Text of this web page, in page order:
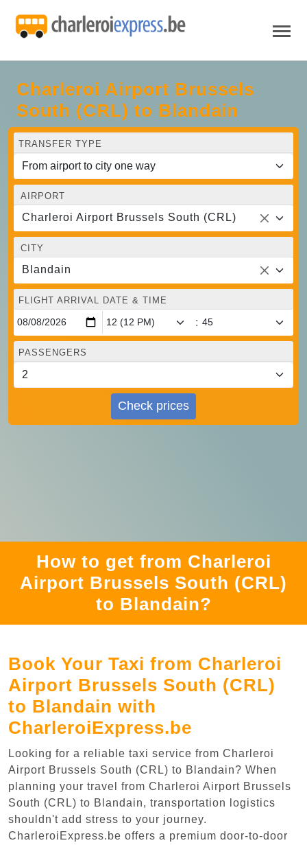
Charleroi Airport Brussels
South (CRL) to Blandain
TRANSFER TYPE
AIRPORT
Charleroi Airport Brussels South (CRL)
CITY
Blandain
FLIGHT ARRIVAL DATE & TIME
:
PASSENGERS
Check prices
How to get from Charleroi
Airport Brussels South (CRL)
to Blandain?
Book Your Taxi from Charleroi
Airport Brussels South (CRL)
to Blandain with
CharleroiExpress.be
Looking for a reliable taxi service from Charleroi
Airport Brussels South (CRL) to Blandain? When
planning your travel from Charleroi Airport Brussels
South (CRL) to Blandain, transportation logistics
shouldn't add stress to your journey.
CharleroiExpress.be offers a premium door-to-door